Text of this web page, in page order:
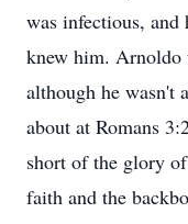
was infectious, and
knew him. Arnoldo
although he wasn't
about at Romans
short of the glory
faith and the